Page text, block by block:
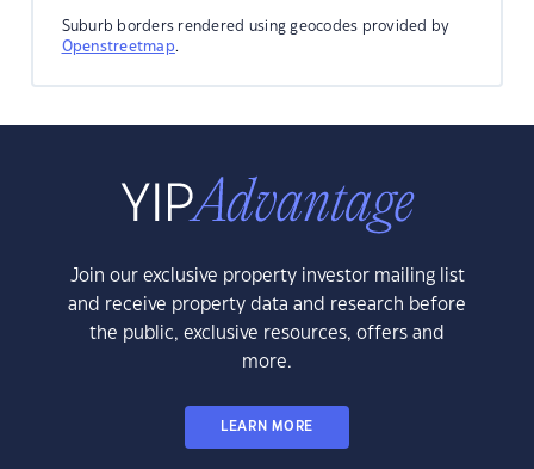
Suburb borders rendered using geocodes provided by
Openstreetmap.
Join our exclusive property investor mailing list
and receive property data and research before
the public, exclusive resources, offers and
more.
LEARN MORE